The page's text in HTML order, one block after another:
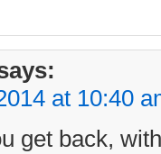
at 10:40
get back,